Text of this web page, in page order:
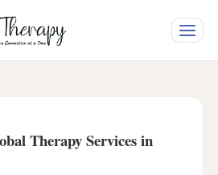
Toggle
Therapy Services in